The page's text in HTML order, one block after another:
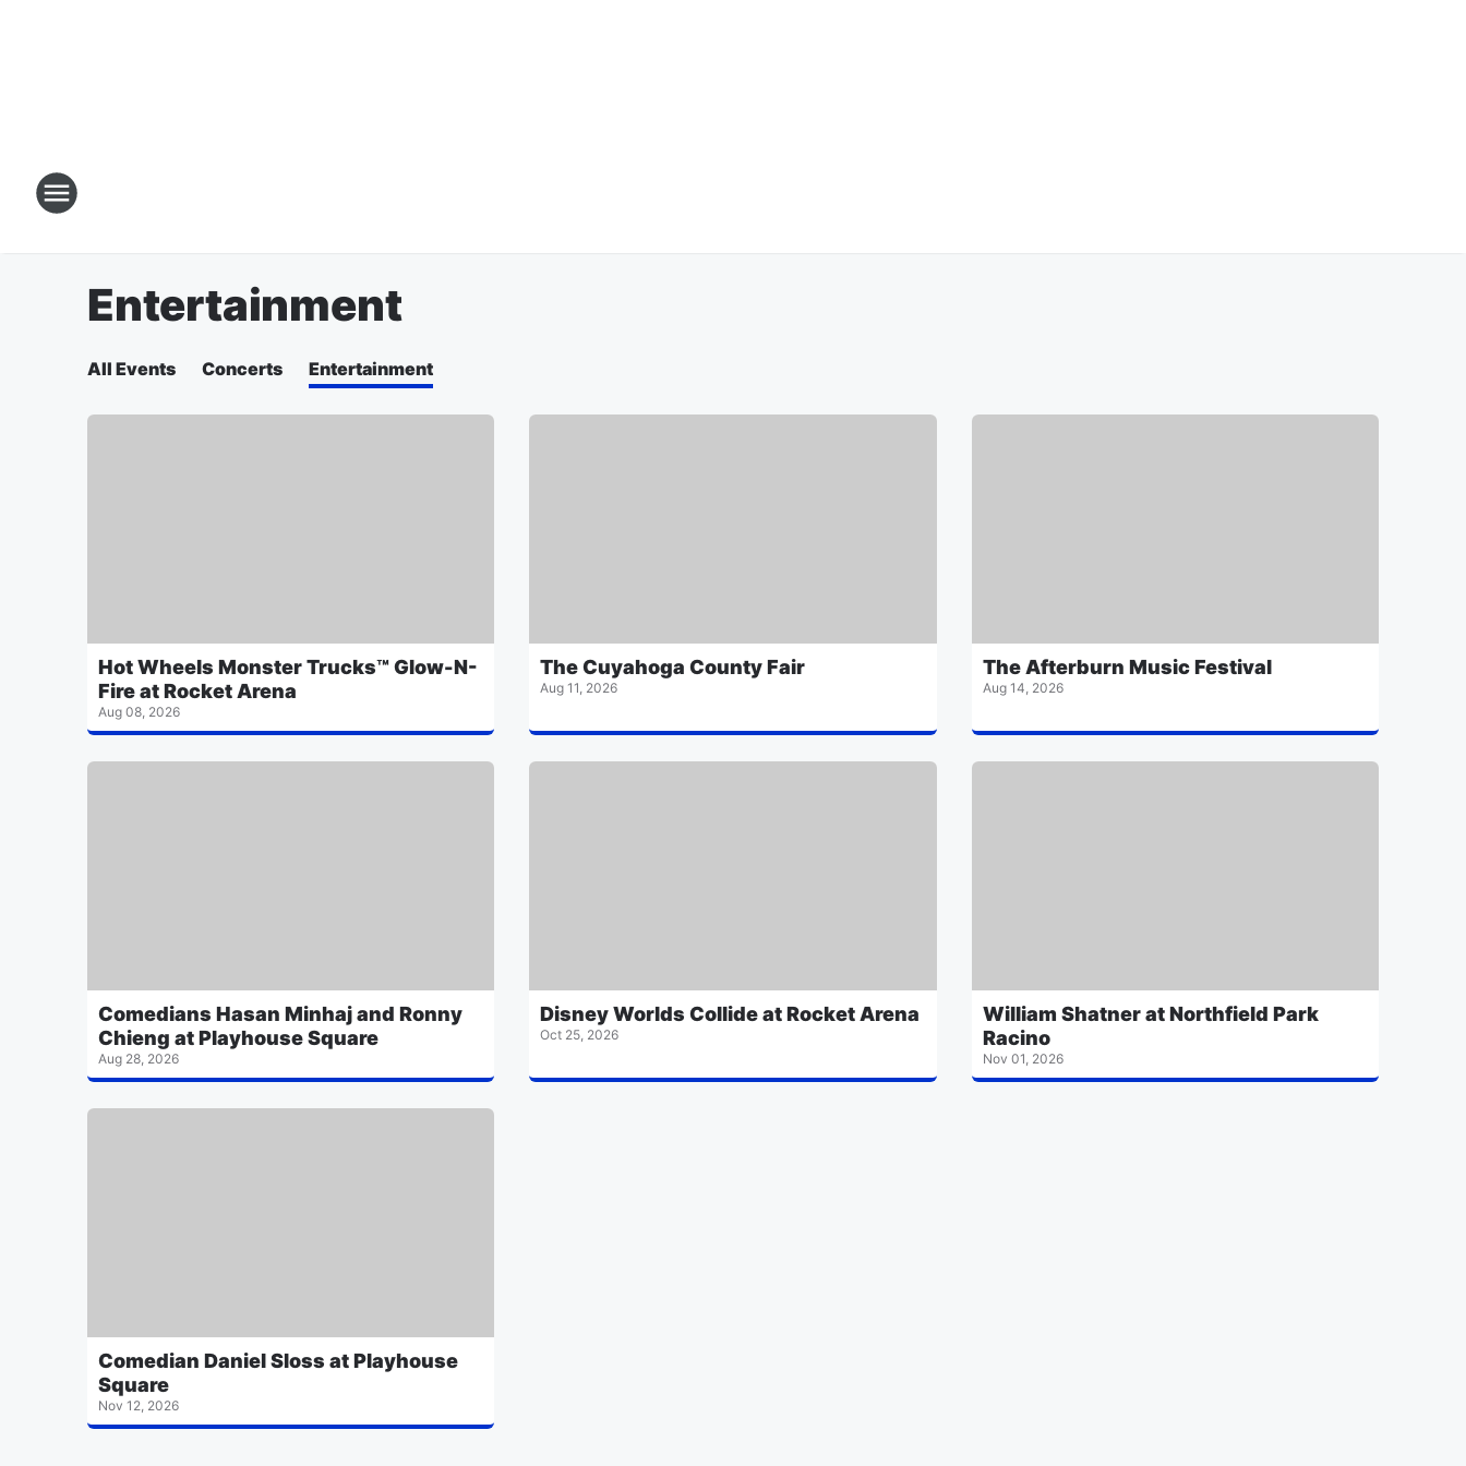
Entertainment
All Events Concerts Entertainment
Hot Wheels Monster Trucks™ Glow-N-
Fire at Rocket Arena
Aug 08, 2026
The Cuyahoga County Fair
Aug 11, 2026
The Afterburn Music Festival
Aug 14, 2026
Comedians Hasan Minhaj and Ronny
Chieng at Playhouse Square
Aug 28, 2026
Disney Worlds Collide at Rocket Arena
Oct 25, 2026
William Shatner at Northfield Park
Racino
Nov 01, 2026
Comedian Daniel Sloss at Playhouse
Square
Nov 12, 2026